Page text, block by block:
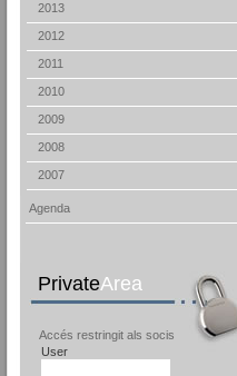
2013
2012
2011
2010
2009
2008
2007
Agenda
PrivateArea
Accés restringit als socis
User